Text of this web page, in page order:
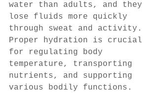
water than adults, and they
lose fluids more quickly
through sweat and activity.
Proper hydration is crucial
for regulating body
temperature, transporting
nutrients, and supporting
various bodily functions.